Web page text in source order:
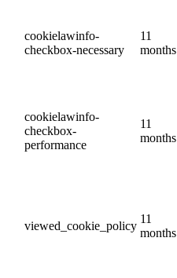
cookielawinfo-
checkbox-necessary
11
months
cookielawinfo-
checkbox-
performance
11
months
viewed_cookie_policy
11
months